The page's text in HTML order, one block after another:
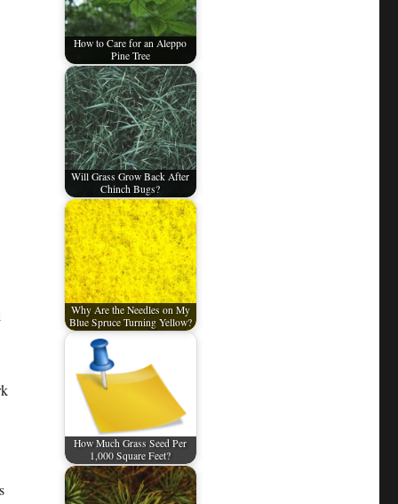
How to Care for an Aleppo
Pine Tree
Will Grass Grow Back After
Chinch Bugs?
Why Are the Needles on My
Blue Spruce Turning Yellow?
How Much Grass Seed Per
1,000 Square Feet?